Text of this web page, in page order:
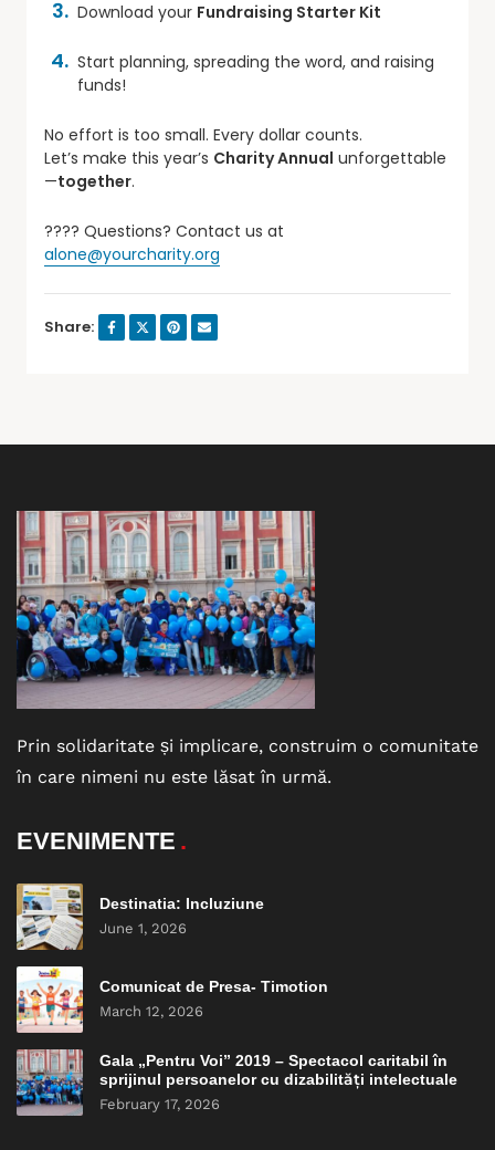
Download your Fundraising Starter Kit
Start planning, spreading the word, and raising
funds!
No effort is too small. Every dollar counts.
Let’s make this year’s Charity Annual unforgettable
—together.
???? Questions? Contact us at
alone@yourcharity.org
Share:
Prin solidaritate și implicare, construim o comunitate
în care nimeni nu este lăsat în urmă.
EVENIMENTE
Destinatia: Incluziune
June 1, 2026
Comunicat de Presa- Timotion
March 12, 2026
Gala „Pentru Voi” 2019 – Spectacol caritabil în
sprijinul persoanelor cu dizabilități intelectuale
February 17, 2026